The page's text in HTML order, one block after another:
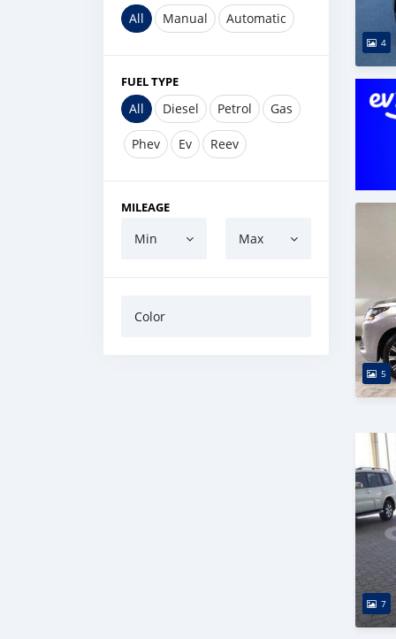
All Manual Automatic
FUEL TYPE
All Diesel Petrol Gas
Phev Ev Reev
MILEAGE
Min Max
Color
4
5
7